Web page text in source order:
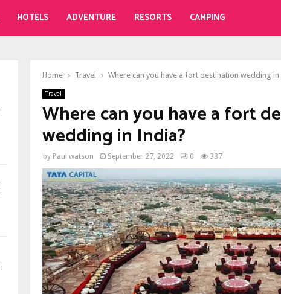
HOTELS ADVENTURE RESORTS CAMPING
Home Travel Where can you have a fort destination wedding in
Travel
Where can you have a fort
wedding in India?
by Paul watson September 27, 2022 0 337